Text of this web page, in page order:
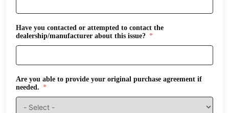
Have you contacted or attempted to contact the
dealership/manufacturer about this issue?
Are you able to provide your original purchase agreement if
needed.